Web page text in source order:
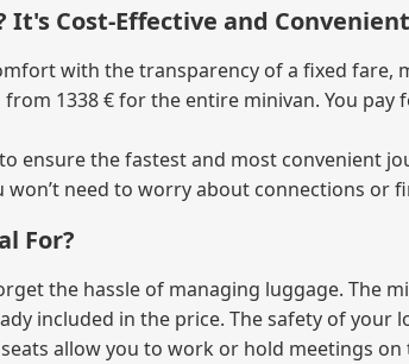
It's Cost‑Effective and Convenient
with the transparency of a fixed
1338 € for the entire minivan. You
ensure the fastest and most convenient
won’t need to worry about connections
For?
the hassle of managing luggage. The
included in the price. The safety of
seats allow you to work or hold meetings